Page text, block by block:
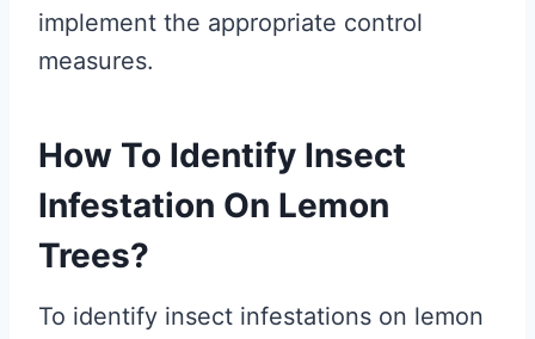
implement the appropriate control
measures.
How To Identify Insect
Infestation On Lemon
Trees?
To identify insect infestations on lemon